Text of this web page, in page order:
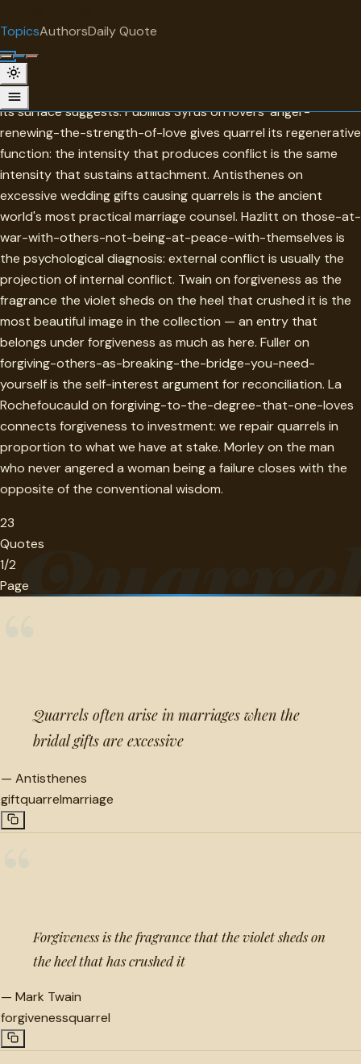
TopicsAuthorsDaily Quote
Quarrel
Quarrel in this collection is more closely related to love than
its surface suggests. Publilius Syrus on lovers' anger-
renewing-the-strength-of-love gives quarrel its regenerative
function: the intensity that produces conflict is the same
intensity that sustains attachment. Antisthenes on
excessive wedding gifts causing quarrels is the ancient
world's most practical marriage counsel. Hazlitt on those-at-
war-with-others-not-being-at-peace-with-themselves is
the psychological diagnosis: external conflict is usually the
projection of internal conflict. Twain on forgiveness as the
fragrance the violet sheds on the heel that crushed it is the
most beautiful image in the collection — an entry that
belongs under forgiveness as much as here. Fuller on
forgiving-others-as-breaking-the-bridge-you-need-
yourself is the self-interest argument for reconciliation. La
Rochefoucauld on forgiving-to-the-degree-that-one-loves
connects forgiveness to investment: we repair quarrels in
proportion to what we have at stake. Morley on the man
who never angered a woman being a failure closes with the
opposite of the conventional wisdom.
23
Quotes
1/2
Page
Quarrels often arise in marriages when the
bridal gifts are excessive
— Antisthenes
giftquarrelmarriage
Forgiveness is the fragrance that the violet sheds on
the heel that has crushed it
— Mark Twain
forgivenessquarrel